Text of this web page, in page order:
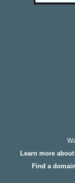
Learn more
Find a